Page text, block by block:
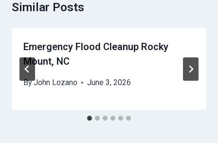
Similar Posts
Emergency Flood Cleanup Rocky
Mount, NC
ByJohn Lozano June 3, 2026